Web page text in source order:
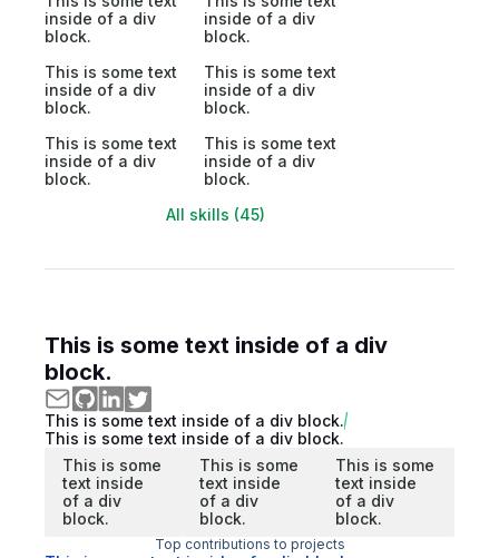
inside of a div
block.
inside of a div
block.
This is some text
inside of a div
block.
This is some text
inside of a div
block.
This is some text
inside of a div
block.
This is some text
inside of a div
block.
All skills (45)
This is some text inside of a div
block.
This is some text inside of a div block.
This is some text inside of a div block.
This is some
text inside
of a div
block.
This is some
text inside
of a div
block.
This is some
text inside
of a div
block.
Top contributions to projects